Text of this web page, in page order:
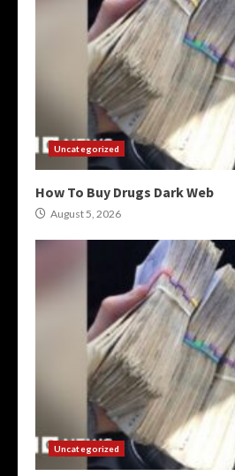
Uncategorized
How To Buy Drugs Dark Web
August 5, 2026
Uncategorized